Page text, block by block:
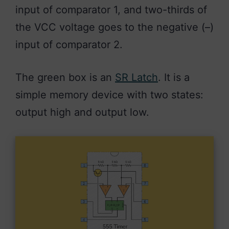
input of comparator 1, and two-thirds of
the VCC voltage goes to the negative (–)
input of comparator 2.
The green box is an SR Latch. It is a
simple memory device with two states:
output high and output low.